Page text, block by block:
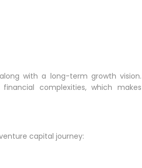
with a long-term growth vision.
complexities, which makes
capital journey: